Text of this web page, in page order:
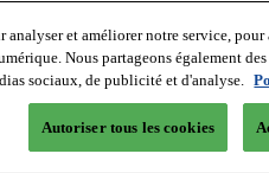
analyser et améliorer notre service,
Nous partageons également
sociaux, de publicité et d'analyse.
Autoriser tous les cookies